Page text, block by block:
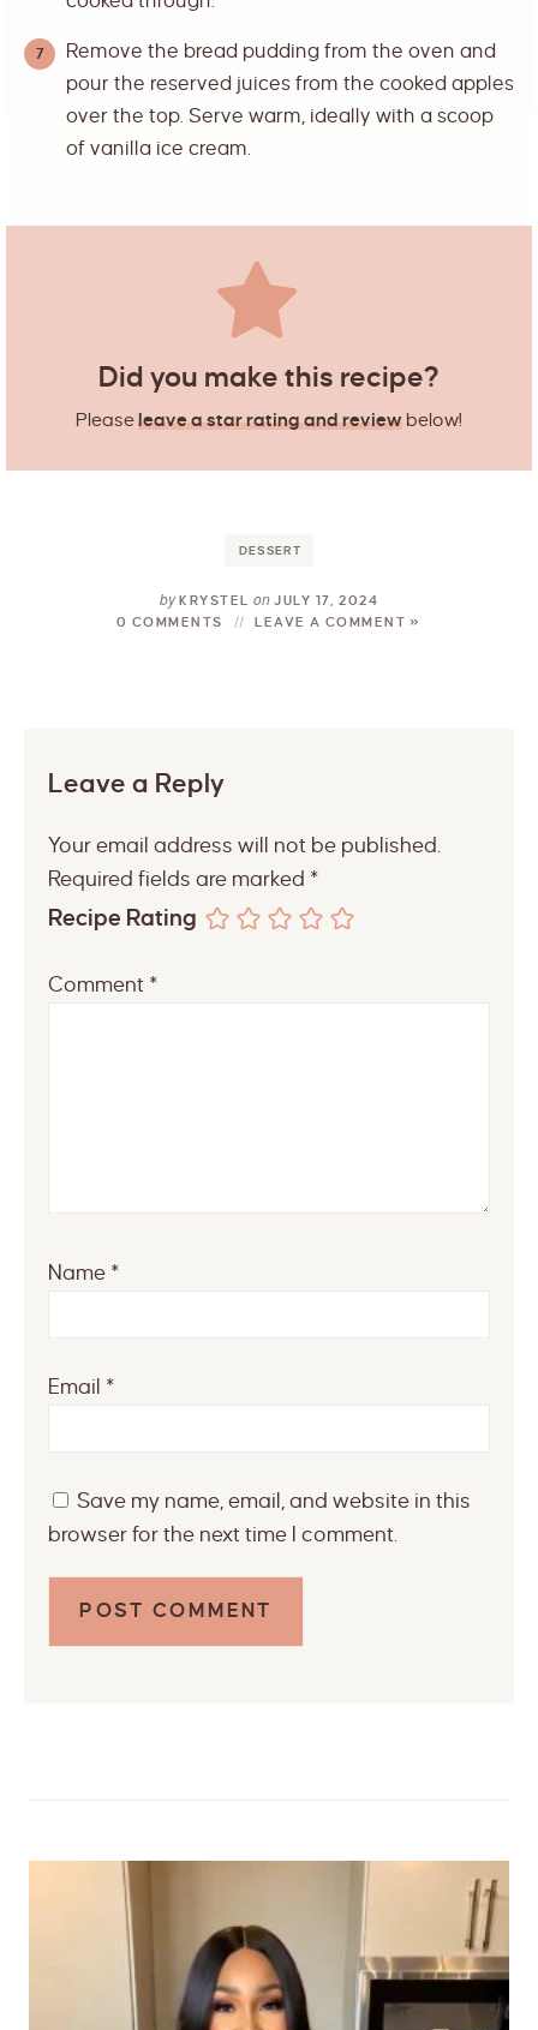
Remove the bread pudding from the oven and
pour the reserved juices from the cooked apples
over the top. Serve warm, ideally with a scoop
of vanilla ice cream.
Did you make this recipe?
Pleaseleave a star rating and review below!
DESSERT
by KRYSTEL onJULY 17, 2024
0 COMMENTS
LEAVE A COMMENT »
Leave a Reply
Your email address will not be published.
Required fields are marked *
Recipe Rating
Comment *
Name *
Email *
Save my name, email, and website in this
browser for the next time I comment.